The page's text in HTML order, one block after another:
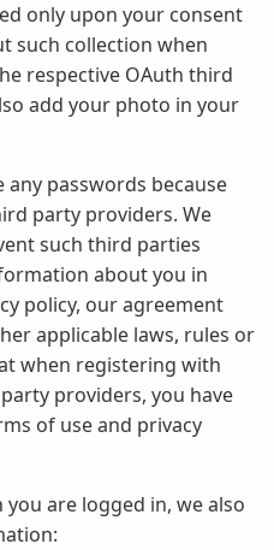
only upon your consent
such collection when
respective OAuth third
add your photo in your
passwords because
party providers. We
such third parties
about you in
policy, our agreement
applicable laws, rules or
when registering with
providers, you have
of use and privacy
you are logged in, we also